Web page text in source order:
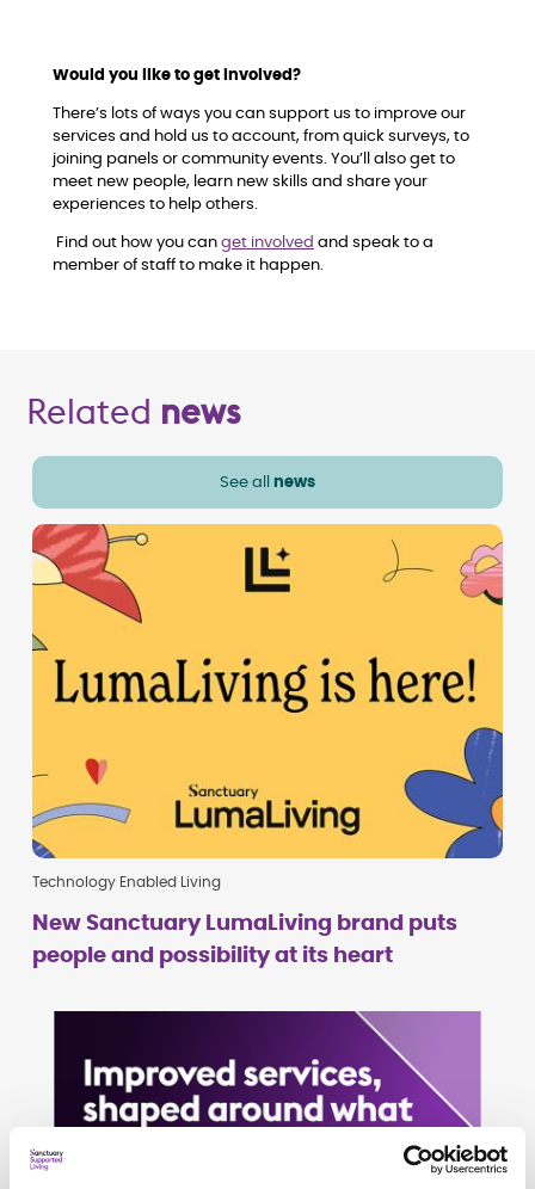
Would you like to get involved?
There’s lots of ways you can support us to improve our
services and hold us to account, from quick surveys, to
joining panels or community events. You’ll also get to
meet new people, learn new skills and share your
experiences to help others.
Find out how you can get involved and speak to a
member of staff to make it happen.
Related news
See all news
Technology Enabled Living
New Sanctuary LumaLiving brand puts
people and possibility at its heart